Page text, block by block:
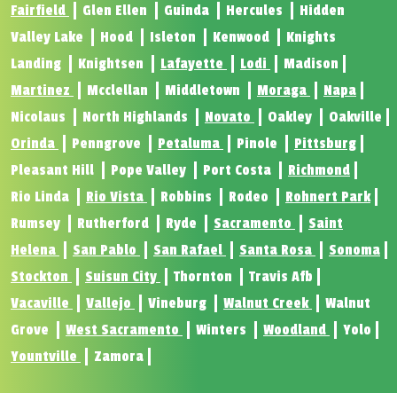
Fairfield
Glen Ellen Guinda Hercules
Hidden
Valley Lake
Hood Isleton Kenwood
Knights
Landing
Knightsen Lafayette Lodi
Madison
Martinez
Mcclellan Middletown Moraga
Napa
Nicolaus
North Highlands Novato Oakley
Oakville
Orinda
Penngrove Petaluma Pinole
Pittsburg
Pleasant Hill
Pope Valley Port Costa
Richmond
Rio Linda
Rio Vista Robbins Rodeo
Rohnert Park
Rumsey
Rutherford Ryde Sacramento
Saint
Helena
San Pablo San Rafael Santa Rosa
Sonoma
Stockton
Suisun City Thornton
Travis Afb
Vacaville
Vallejo Vineburg Walnut Creek
Walnut
Grove
West Sacramento Winters Woodland
Yolo
Yountville
Zamora